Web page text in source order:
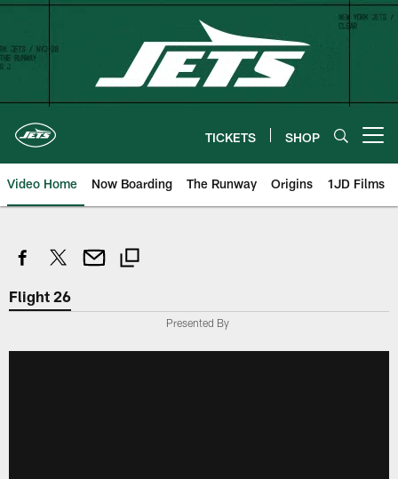
Skip
content
TICKETS SHOP
Video Home Now Boarding The Runway Origins 1JD Films
Flight 26
Presented By